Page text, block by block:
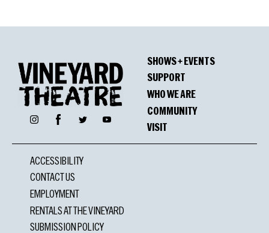
InstagramFacebookTwitter YouTube
SHOWS + EVENTS
SUPPORT
WHO WE ARE
COMMUNITY
VISIT
ACCESSIBILITY
CONTACT US
EMPLOYMENT
RENTALS AT THE VINEYARD
SUBMISSION POLICY